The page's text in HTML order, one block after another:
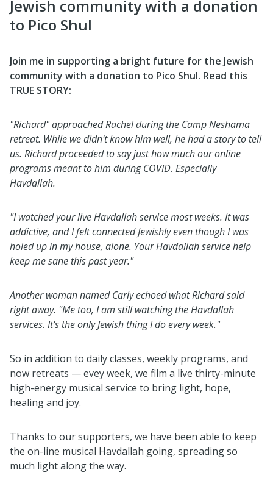
Jewish community with a donation
to Pico Shul
Join me in supporting a bright future for the Jewish
community with a donation to Pico Shul. Read this
TRUE STORY:
"Richard" approached Rachel during the Camp Neshama
retreat. While we didn't know him well, he had a story to tell
us. Richard proceeded to say just how much our online
programs meant to him during COVID. Especially
Havdallah.
"I watched your live Havdallah service most weeks. It was
addictive, and I felt connected Jewishly even though I was
holed up in my house, alone. Your Havdallah service help
keep me sane this past year."
Another woman named Carly echoed what Richard said
right away. "Me too, I am still watching the Havdallah
services. It's the only Jewish thing I do every week."
So in addition to daily classes, weekly programs, and
now retreats — evey week, we film a live thirty-minute
high-energy musical service to bring light, hope,
healing and joy.
Thanks to our supporters, we have been able to keep
the on-line musical Havdallah going, spreading so
much light along the way.